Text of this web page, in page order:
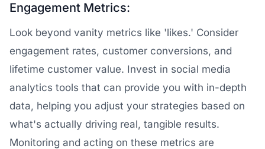
Engagement Metrics:
Look beyond vanity metrics like 'likes.' Consider
engagement rates, customer conversions, and
lifetime customer value. Invest in social media
analytics tools that can provide you with in-depth
data, helping you adjust your strategies based on
what's actually driving real, tangible results.
Monitoring and acting on these metrics are